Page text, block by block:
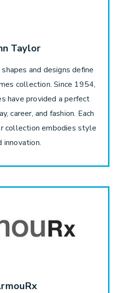
Taylor
and designs define
collection. Since 1954,
have provided a perfect
career, and fashion. Each
collection embodies style
innovation.